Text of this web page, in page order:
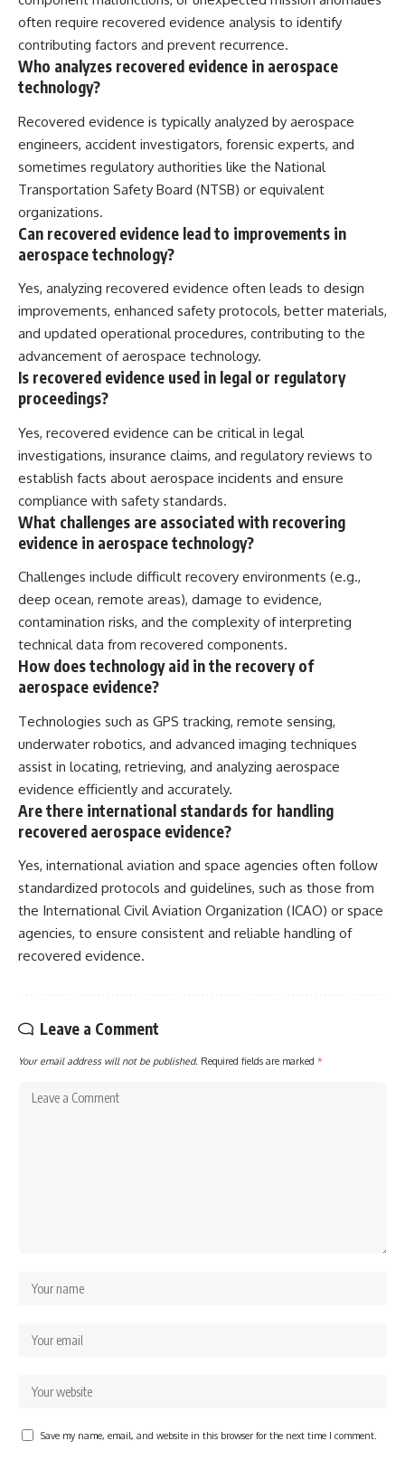
often require recovered evidence analysis to identify
contributing factors and prevent recurrence.
Who analyzes recovered evidence in aerospace
technology?
Recovered evidence is typically analyzed by aerospace
engineers, accident investigators, forensic experts, and
sometimes regulatory authorities like the National
Transportation Safety Board (NTSB) or equivalent
organizations.
Can recovered evidence lead to improvements in
aerospace technology?
Yes, analyzing recovered evidence often leads to design
improvements, enhanced safety protocols, better materials,
and updated operational procedures, contributing to the
advancement of aerospace technology.
Is recovered evidence used in legal or regulatory
proceedings?
Yes, recovered evidence can be critical in legal
investigations, insurance claims, and regulatory reviews to
establish facts about aerospace incidents and ensure
compliance with safety standards.
What challenges are associated with recovering
evidence in aerospace technology?
Challenges include difficult recovery environments (e.g.,
deep ocean, remote areas), damage to evidence,
contamination risks, and the complexity of interpreting
technical data from recovered components.
How does technology aid in the recovery of
aerospace evidence?
Technologies such as GPS tracking, remote sensing,
underwater robotics, and advanced imaging techniques
assist in locating, retrieving, and analyzing aerospace
evidence efficiently and accurately.
Are there international standards for handling
recovered aerospace evidence?
Yes, international aviation and space agencies often follow
standardized protocols and guidelines, such as those from
the International Civil Aviation Organization (ICAO) or space
agencies, to ensure consistent and reliable handling of
recovered evidence.
Leave a Comment
Your email address will not be published. Required fields are marked *
Save my name, email, and website in this browser for the next time I comment.